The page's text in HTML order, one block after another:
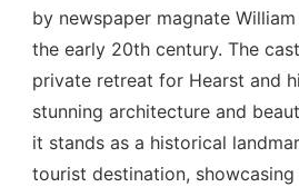
by newspaper magnate
the early 20th century. The
private retreat for Hearst and
stunning architecture and
it stands as a historical
tourist destination,